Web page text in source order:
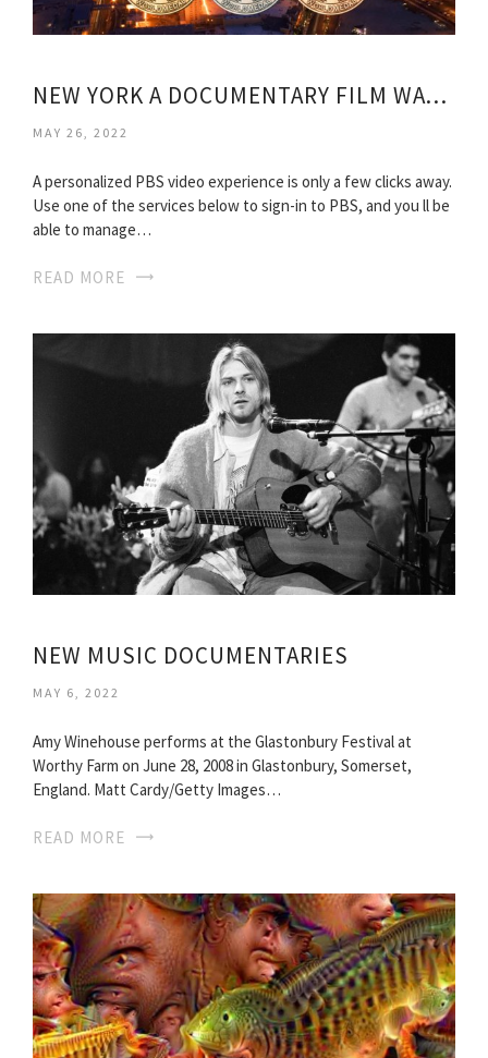
NEW YORK A DOCUMENTARY FILM WATCH ONLINE
MAY 26, 2022
A personalized PBS video experience is only a few clicks away.
Use one of the services below to sign-in to PBS, and you ll be
able to manage…
READ MORE
NEW MUSIC DOCUMENTARIES
MAY 6, 2022
Amy Winehouse performs at the Glastonbury Festival at
Worthy Farm on June 28, 2008 in Glastonbury, Somerset,
England. Matt Cardy/Getty Images…
READ MORE